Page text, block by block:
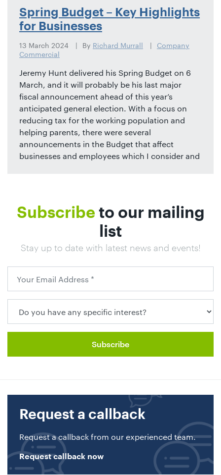
Spring Budget – Key Highlights
for Businesses
13 March 2024 By Richard Murrall
Company
Commercial
Jeremy Hunt delivered his Spring Budget on 6
March, and it will probably be his last major
fiscal announcement ahead of this year’s
anticipated general election. With a focus on
reducing tax for the working population and
helping parents, there were several
announcements in the Budget that affect
businesses and employees which I consider and
Subscribe to our mailing
list
Stay up to date with latest news and events!
Request a callback
Request a callback from our experienced team.
Request callback now